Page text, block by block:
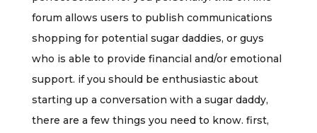
forum allows users to publish communications
shopping for potential sugar daddies, or guys
who is able to provide financial and/or emotional
support. if you should be enthusiastic about
starting up a conversation with a sugar daddy,
there are a few things you need to know. first,